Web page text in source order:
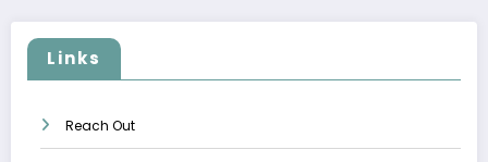
Links
Reach Out